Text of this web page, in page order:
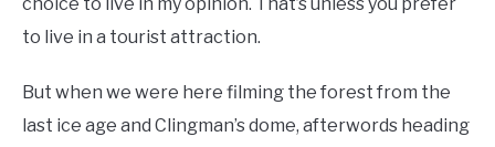
choice to live in my opinion. That’s unless you prefer
to live in a tourist attraction.
But when we were here filming the forest from the
last ice age and Clingman’s dome, afterwords heading